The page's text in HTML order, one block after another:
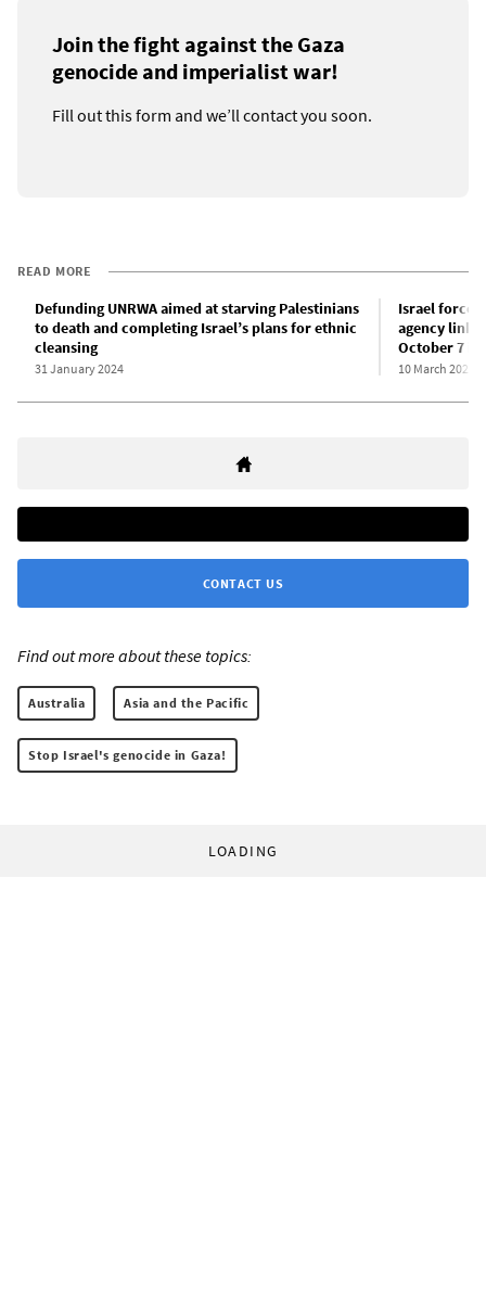
Join the fight against the Gaza
genocide and imperialist war!
Fill out this form and we’ll contact you soon.
READ MORE
Defunding UNRWA aimed at starving Palestinians
to death and completing Israel’s plans for ethnic
cleansing
31 January 2024
Israel forced
agency
October 7
10 March 2024
CONTACT US
Find out more about these topics:
Australia Asia and the Pacific
Stop Israel's genocide in Gaza!
LOADING